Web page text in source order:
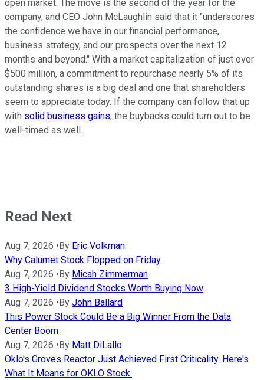
open market. The move is the second of the year for the
company, and CEO John McLaughlin said that it "underscores
the confidence we have in our financial performance,
business strategy, and our prospects over the next 12
months and beyond." With a market capitalization of just over
$500 million, a commitment to repurchase nearly 5% of its
outstanding shares is a big deal and one that shareholders
seem to appreciate today. If the company can follow that up
with solid business gains, the buybacks could turn out to be
well-timed as well.
Read Next
Aug 7, 2026 • By Eric Volkman
Why Calumet Stock Flopped on Friday
Aug 7, 2026 • By Micah Zimmerman
3 High-Yield Dividend Stocks Worth Buying Now
Aug 7, 2026 • By John Ballard
This Power Stock Could Be a Big Winner From the Data
Center Boom
Aug 7, 2026 • By Matt DiLallo
Oklo's Groves Reactor Just Achieved First Criticality. Here's
What It Means for OKLO Stock.